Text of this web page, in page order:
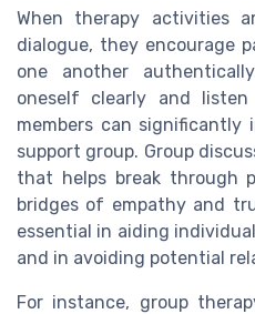
When therapy activities
dialogue, they encourage
one another
oneself clearly and
members can
support group. Group
that helps break through
bridges of empathy and
essential in aiding
and in avoiding potential
For instance, group